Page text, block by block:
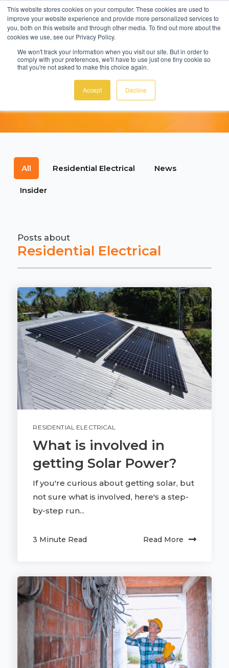
This website stores cookies on your computer. These cookies are used to
improve your website experience and provide more personalized services to
you, both on this website and through other media. To find out more about the
cookies we use, see our Privacy Policy.
We won't track your information when you visit our site. But in order to
comply with your preferences, we'll have to use just one tiny cookie so
that you're not asked to make this choice again.
Accept Decline
MENU
EcoSmart News &
Tips
All Residential Electrical News
Insider
Posts about
Residential Electrical
RESIDENTIAL ELECTRICAL
What is involved in
getting Solar Power?
If you're curious about getting solar, but
not sure what is involved, here's a step-
by-step run...
3 Minute Read Read More